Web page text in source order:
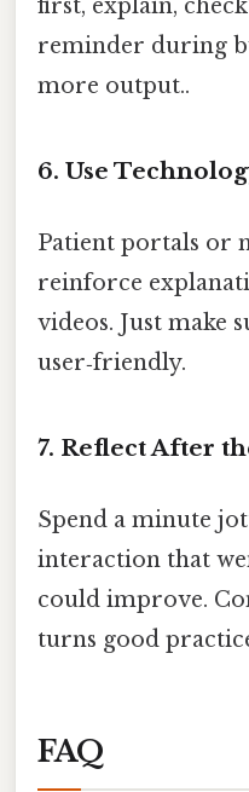
first, explain,
reminder during
more output..
6. Use
Patient portals or
reinforce
videos. Just make
user‑friendly.
7. Reflect After
Spend a minute
interaction that
could improve.
turns good
FAQ